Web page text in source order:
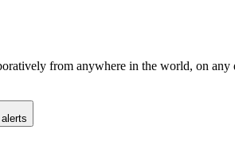
from anywhere in the world, on any